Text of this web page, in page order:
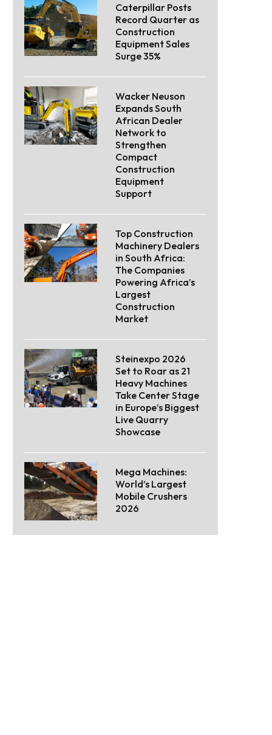
Caterpillar Posts
Record Quarter as
Construction
Equipment Sales
Surge 35%
Wacker Neuson
Expands South
African Dealer
Network to
Strengthen
Compact
Construction
Equipment
Support
Top Construction
Machinery Dealers
in South Africa:
The Companies
Powering Africa’s
Largest
Construction
Market
Steinexpo 2026
Set to Roar as 21
Heavy Machines
Take Center Stage
in Europe’s Biggest
Live Quarry
Showcase
Mega Machines:
World’s Largest
Mobile Crushers
2026